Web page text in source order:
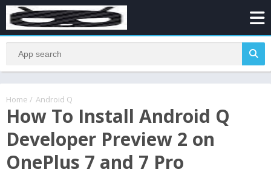
Home / Android Q
How To Install Android Q
Developer Preview 2 on
OnePlus 7 and 7 Pro